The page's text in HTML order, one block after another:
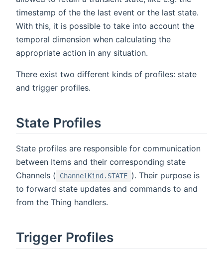
timestamp of the the last event or the last state.
With this, it is possible to take into account the
temporal dimension when calculating the
appropriate action in any situation.
There exist two different kinds of profiles: state
and trigger profiles.
State Profiles
State profiles are responsible for communication
between Items and their corresponding state
Channels (
ChannelKind.STATE ). Their purpose is
to forward state updates and commands to and
from the Thing handlers.
Trigger Profiles